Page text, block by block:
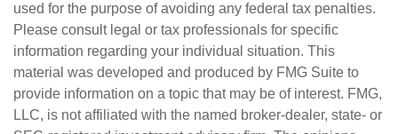
used for the purpose of avoiding any federal tax penalties.
Please consult legal or tax professionals for specific
information regarding your individual situation. This
material was developed and produced by FMG Suite to
provide information on a topic that may be of interest. FMG,
LLC, is not affiliated with the named broker-dealer, state- or